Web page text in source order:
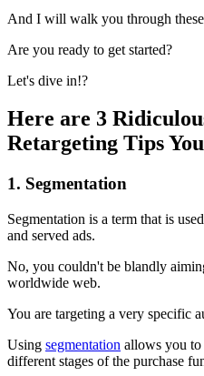
And I will walk you through
Are you ready to get started?
Let's dive in! ?
Here are 3
Retargeting Tips
1. Segmentation
Segmentation is a term that is
and served ads.
No, you couldn't be blandly
worldwide web.
You are targeting a very specific
Using segmentation allows you to
different stages of the purchase